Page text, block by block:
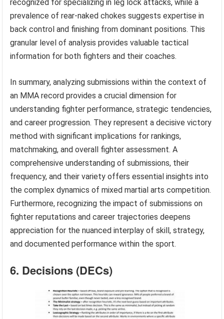
recognized for specializing in leg lock attacks, while a
prevalence of rear-naked chokes suggests expertise in
back control and finishing from dominant positions. This
granular level of analysis provides valuable tactical
information for both fighters and their coaches.
In summary, analyzing submissions within the context of
an MMA record provides a crucial dimension for
understanding fighter performance, strategic tendencies,
and career progression. They represent a decisive victory
method with significant implications for rankings,
matchmaking, and overall fighter assessment. A
comprehensive understanding of submissions, their
frequency, and their variety offers essential insights into
the complex dynamics of mixed martial arts competition.
Furthermore, recognizing the impact of submissions on
fighter reputations and career trajectories deepens
appreciation for the nuanced interplay of skill, strategy,
and documented performance within the sport.
6. Decisions (DECs)